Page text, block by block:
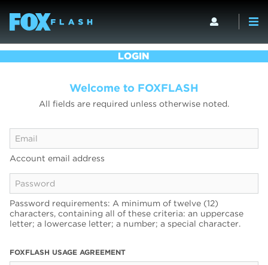
LOGIN
Welcome to FOXFLASH
All fields are required unless otherwise noted.
Account email address
Password requirements: A minimum of twelve (12)
characters, containing all of these criteria: an uppercase
letter; a lowercase letter; a number; a special character.
FOXFLASH USAGE AGREEMENT